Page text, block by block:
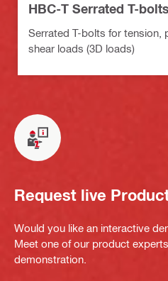
HBC-T Serrated T-bolts
Serrated T-bolts for tension,
shear loads (3D loads)
Request live
Would you like an interactive
Meet one of our product
demonstration.